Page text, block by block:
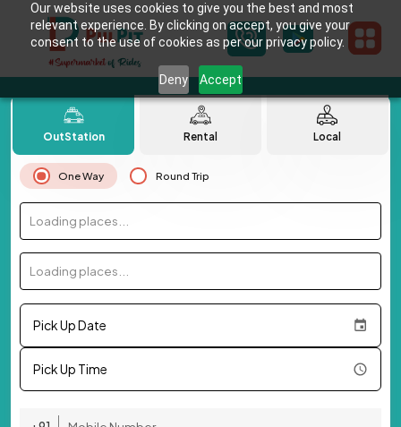
Our website uses cookies to give you the best and most
relevant experience. By clicking on accept, you give your
consent to the use of cookies as per our privacy policy.
Deny Accept
OutStation Rental Local
One Way Round Trip
Loading places...
Loading places...
Pick Up Date
Pick Up Time